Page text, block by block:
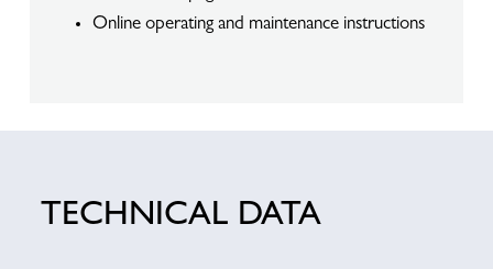
Online operating and maintenance instructions
TECHNICAL DATA